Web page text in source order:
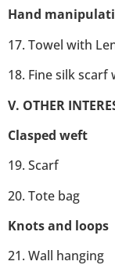
Hand
17. Towel with
18. Fine silk
V. OTHER
Clasped weft
19. Scarf
20. Tote bag
Knots and loops
21. Wall hanging